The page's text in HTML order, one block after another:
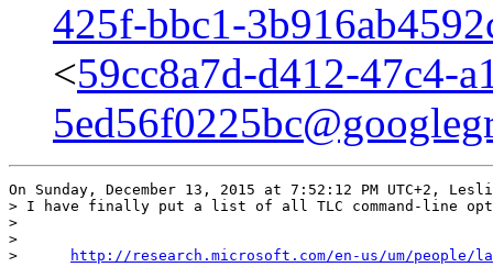
425f-bbc1-
<59cc8a7d-d412-47c4-
On Sunday, December 13, 2015 at 7:52:12 PM UTC+2,
> I have finally put a list of all TLC command-line
>
>
>
http://research.microsoft.com/en-us/um/